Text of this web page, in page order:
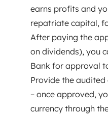
earns profits and
repatriate capital,
After paying the
on dividends), you
Bank for approval
Provide the
– once approved,
currency through